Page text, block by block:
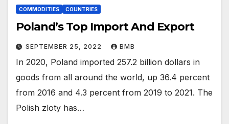
COMMODITIES COUNTRIES
Poland’s Top Import And Export
SEPTEMBER 25, 2022 BMB
In 2020, Poland imported 257.2 billion dollars in
goods from all around the world, up 36.4 percent
from 2016 and 4.3 percent from 2019 to 2021. The
Polish zloty has…